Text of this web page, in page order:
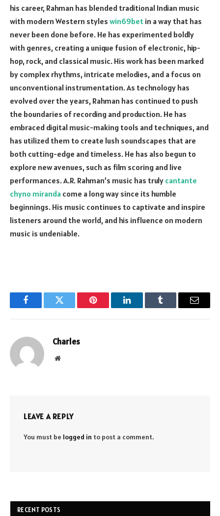
his career, Rahman has blended traditional Indian music
with modern Western styles win69bet in a way that has
never been done before. He has experimented boldly
with genres, creating a unique fusion of electronic, hip-
hop, rock, and classical music. His work has been marked
by complex rhythms, intricate melodies, and a focus on
unconventional instrumentation. As technology has
evolved over the years, Rahman has continued to push
the boundaries of recording and production. He has
embraced digital music-making tools and techniques, and
has utilized them to create lush soundscapes that are
both cutting-edge and timeless. He has also begun to
explore new avenues, such as film scoring and live
performances. A.R. Rahman’s music has truly cantante
chyno miranda come a long way since its humble
beginnings. His music continues to captivate and inspire
listeners around the world, and his influence on modern
music is undeniable.
FacebookTwitter Pinterest LinkedInTumblr Email
Charles
Website
LEAVE A REPLY
You must be logged in to post a comment.
RECENT POSTS